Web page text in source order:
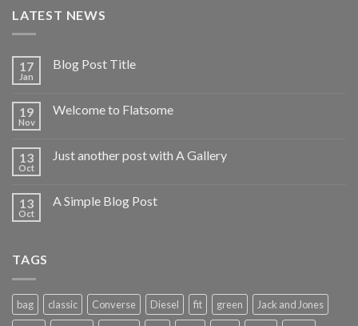
LATEST NEWS
17
Jan
Blog Post Title
19
Nov
Welcome to Flatsome
13
Oct
Just another post with A Gallery
13
Oct
A Simple Blog Post
TAGS
bag classic Converse Diesel fit green
Jack and Jones